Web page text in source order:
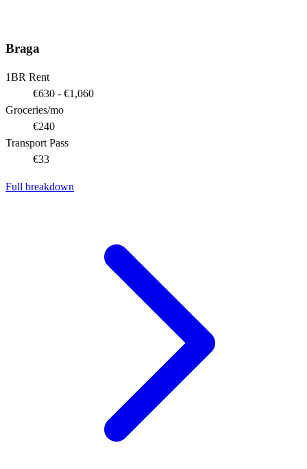
Braga
1BR Rent
€630 - €1,060
Groceries/mo
€240
Transport Pass
€33
Full breakdown